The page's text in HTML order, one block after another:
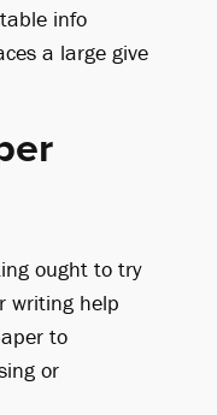
info
a large give
ought to try
writing help
to
or